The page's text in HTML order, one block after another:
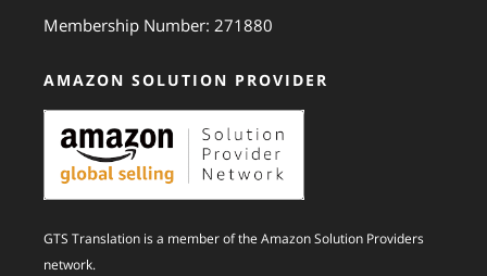
Membership Number: 271880
AMAZON SOLUTION PROVIDER
GTS Translation is a member of the Amazon Solution Providers
network.